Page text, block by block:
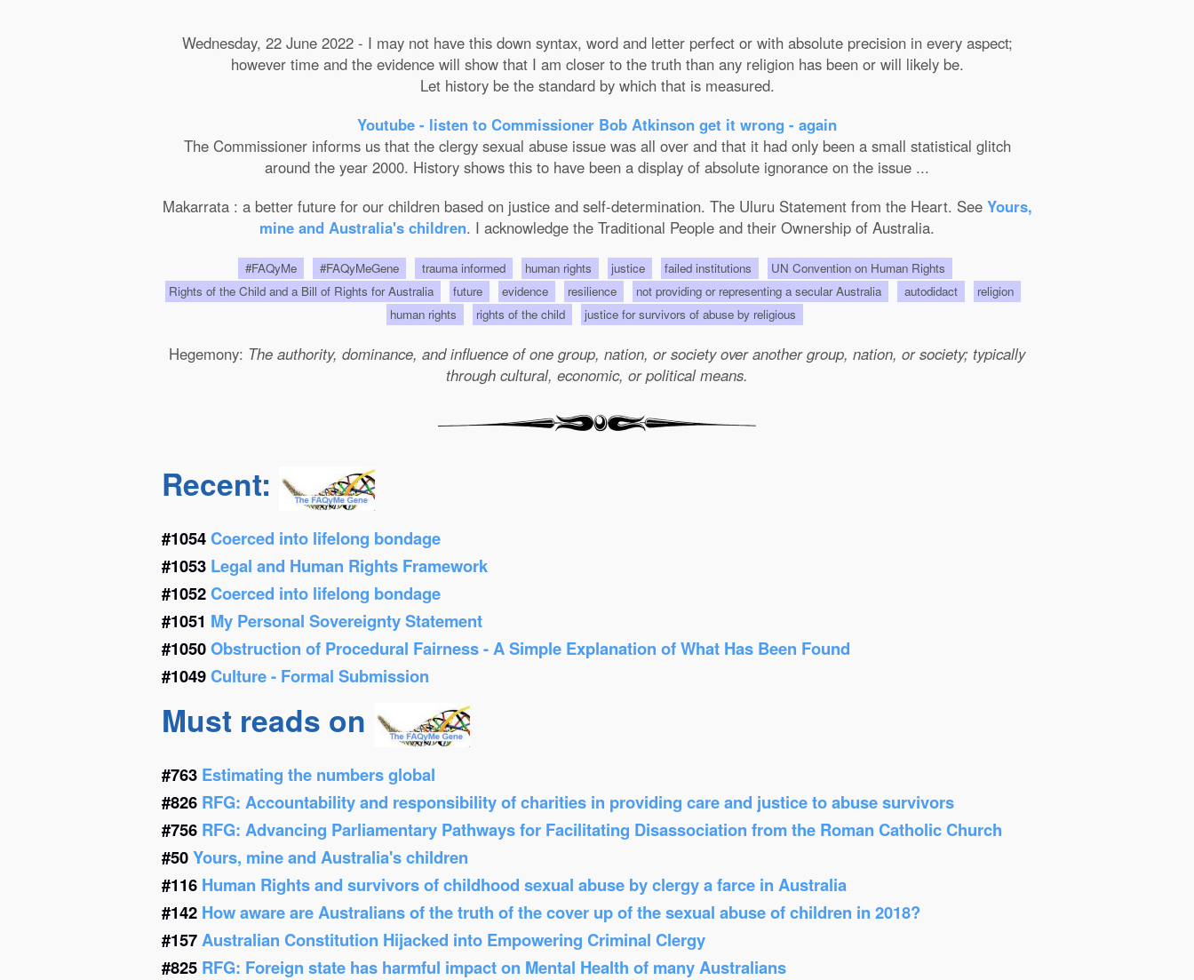
Wednesday, 22 June 2022 - I may not have this down syntax, word and letter perfect or with absolute precision in every aspect;
however time and the evidence will show that I am closer to the truth than any religion has been or will likely be.
Let history be the standard by which that is measured.
Youtube - listen to Commissioner Bob Atkinson get it wrong - again
The Commissioner informs us that the clergy sexual abuse issue was all over and that it had only been a small statistical glitch
around the year 2000. History shows this to have been a display of absolute ignorance on the issue ...
Makarrata : a better future for our children based on justice and self-determination. The Uluru Statement from the Heart. See Yours,
mine and Australia's children. I acknowledge the Traditional People and their Ownership of Australia.
#FAQyMe #FAQyMeGene trauma informed human rights justice failed institutions
UN Convention on Human Rights
Rights of the Child and a Bill of Rights for Australia
future evidence resilience not providing or representing a secular Australia autodidact
religion
human rights
rights of the child justice for survivors of abuse by religious
Hegemony: The authority, dominance, and influence of one group, nation, or society over another group, nation, or society; typically
through cultural, economic, or political means.
Recent:
#1054Coerced into lifelong bondage
#1053 Legal and Human Rights Framework
#1052Coerced into lifelong bondage
#1051 My Personal Sovereignty Statement
#1050Obstruction of Procedural Fairness - A Simple Explanation of What Has Been Found
#1049Culture - Formal Submission
Must reads on
#763 Estimating the numbers global
#826 RFG: Accountability and responsibility of charities in providing care and justice to abuse survivors
#756 RFG: Advancing Parliamentary Pathways for Facilitating Disassociation from the Roman Catholic Church
#50Yours, mine and Australia's children
#116 Human Rights and survivors of childhood sexual abuse by clergy a farce in Australia
#142 How aware are Australians of the truth of the cover up of the sexual abuse of children in 2018?
#157Australian Constitution Hijacked into Empowering Criminal Clergy
#825 RFG: Foreign state has harmful impact on Mental Health of many Australians